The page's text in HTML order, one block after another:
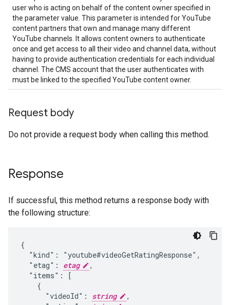
user who is acting on behalf of the content owner specified in
the parameter value. This parameter is intended for YouTube
content partners that own and manage many different
YouTube channels. It allows content owners to authenticate
once and get access to all their video and channel data, without
having to provide authentication credentials for each individual
channel. The CMS account that the user authenticates with
must be linked to the specified YouTube content owner.
Request body
Do not provide a request body when calling this method.
Response
If successful, this method returns a response body with
the following structure:
{
  "kind": "youtube#videoGetRatingResponse",
  "etag":
etag
,
  "items": [
    {
      "videoId":
string
,